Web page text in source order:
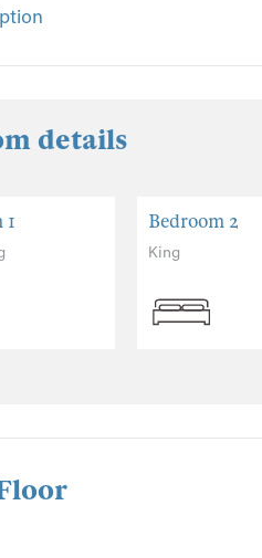
details
1 Bedroom 2
King